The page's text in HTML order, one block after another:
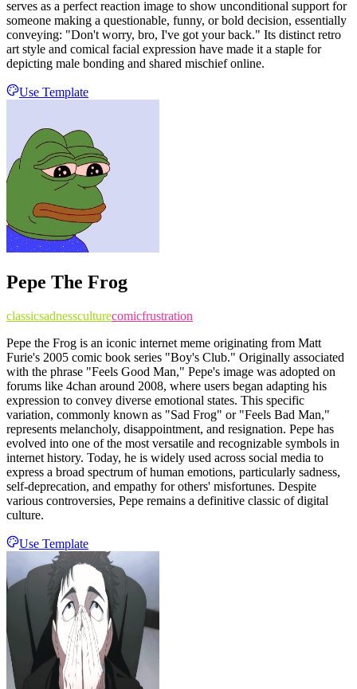
serves as a perfect reaction image to show unconditional support for
someone making a questionable, funny, or bold decision, essentially
conveying: "Don't worry, bro, I've got your back." Its distinct retro
art style and comical facial expression have made it a staple for
depicting male bonding and shared mischief online.
Use Template
Pepe The Frog
classicsadnessculturecomicfrustration
Pepe the Frog is an iconic internet meme originating from Matt
Furie's 2005 comic book series "Boy's Club." Originally associated
with the phrase "Feels Good Man," Pepe's image was adopted on
forums like 4chan around 2008, where users began adapting his
expression to convey diverse emotional states. This specific
variation, commonly known as "Sad Frog" or "Feels Bad Man,"
represents melancholy, disappointment, and resignation. Pepe has
evolved into one of the most versatile and recognizable symbols in
internet history. Today, he is widely used across social media to
express a broad spectrum of human emotions, particularly sadness,
self-deprecation, and empathy for others' misfortunes. Despite
various controversies, Pepe remains a definitive classic of digital
culture.
Use Template